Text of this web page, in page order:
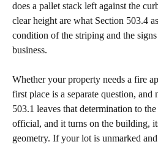
does a pallet stack left against the
clear height are what Section 503.4
condition of the striping and the signs
business.
Whether your property needs a fire
first place is a separate question, and
503.1 leaves that determination to
official, and it turns on the building,
geometry. If your lot is unmarked